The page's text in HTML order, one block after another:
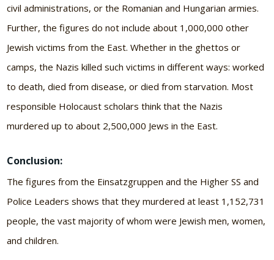
civil administrations, or the Romanian and Hungarian armies.
Further, the figures do not include about 1,000,000 other
Jewish victims from the East. Whether in the ghettos or
camps, the Nazis killed such victims in different ways: worked
to death, died from disease, or died from starvation. Most
responsible Holocaust scholars think that the Nazis
murdered up to about 2,500,000 Jews in the East.
Conclusion:
The figures from the Einsatzgruppen and the Higher SS and
Police Leaders shows that they murdered at least 1,152,731
people, the vast majority of whom were Jewish men, women,
and children.